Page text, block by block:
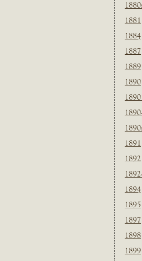
1881
1884
1887
1889
1890
1891
1892
1894
1895
1897
1898
1899